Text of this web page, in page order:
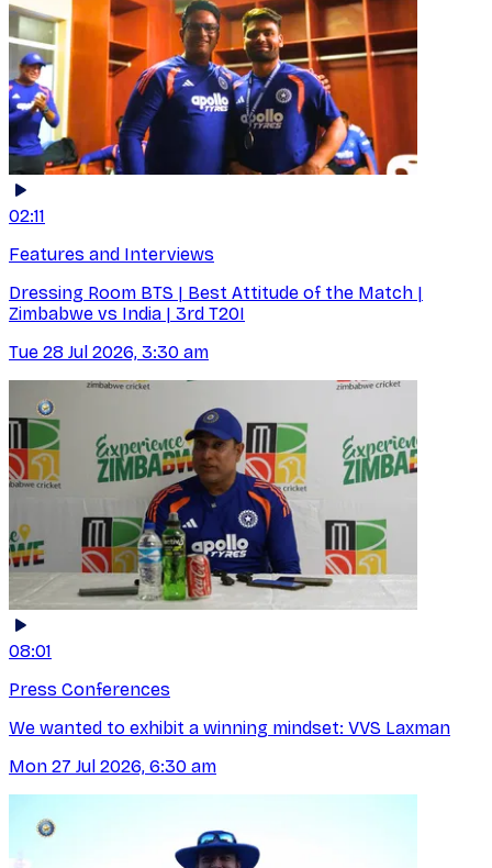
02:11
Features and Interviews
Dressing Room BTS | Best Attitude of the Match |
Zimbabwe vs India | 3rd T20I
Tue 28 Jul 2026, 3:30 am
08:01
Press Conferences
We wanted to exhibit a winning mindset: VVS Laxman
Mon 27 Jul 2026, 6:30 am